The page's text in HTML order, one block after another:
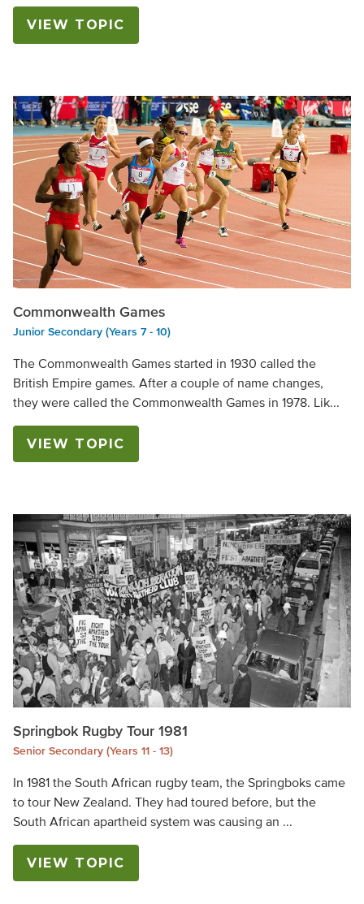
VIEW TOPIC
Commonwealth Games
Junior Secondary (Years 7 - 10)
The Commonwealth Games started in 1930 called the
British Empire games. After a couple of name changes,
they were called the Commonwealth Games in 1978. Lik...
VIEW TOPIC
Springbok Rugby Tour 1981
Senior Secondary (Years 11 - 13)
In 1981 the South African rugby team, the Springboks came
to tour New Zealand. They had toured before, but the
South African apartheid system was causing an ...
VIEW TOPIC